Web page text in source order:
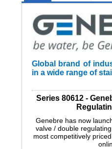
Global brand of
in a wide range of
Series 80612 -
Genebre has now
valve / double
most competitively